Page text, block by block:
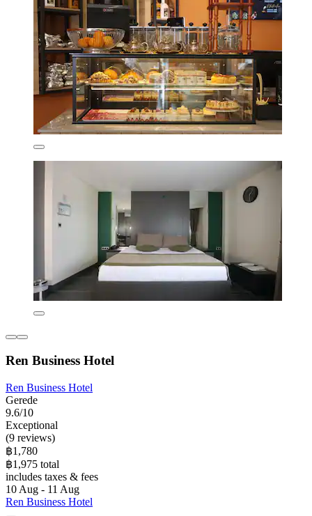
Ren Business Hotel
Ren Business Hotel
Gerede
9.6/10
Exceptional
(9 reviews)
฿1,780
฿1,975 total
includes taxes & fees
10 Aug - 11 Aug
Ren Business Hotel